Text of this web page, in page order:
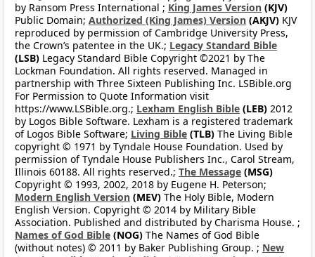
by Ransom Press International ; King James Version (KJV)
Public Domain; Authorized (King James) Version (AKJV) KJV
reproduced by permission of Cambridge University Press,
the Crown’s patentee in the UK.; Legacy Standard Bible
(LSB) Legacy Standard Bible Copyright ©2021 by The
Lockman Foundation. All rights reserved. Managed in
partnership with Three Sixteen Publishing Inc. LSBible.org
For Permission to Quote Information visit
https://www.LSBible.org.; Lexham English Bible (LEB) 2012
by Logos Bible Software. Lexham is a registered trademark
of Logos Bible Software; Living Bible (TLB) The Living Bible
copyright © 1971 by Tyndale House Foundation. Used by
permission of Tyndale House Publishers Inc., Carol Stream,
Illinois 60188. All rights reserved.; The Message (MSG)
Copyright © 1993, 2002, 2018 by Eugene H. Peterson;
Modern English Version (MEV) The Holy Bible, Modern
English Version. Copyright © 2014 by Military Bible
Association. Published and distributed by Charisma House. ;
Names of God Bible (NOG) The Names of God Bible
(without notes) © 2011 by Baker Publishing Group. ; New